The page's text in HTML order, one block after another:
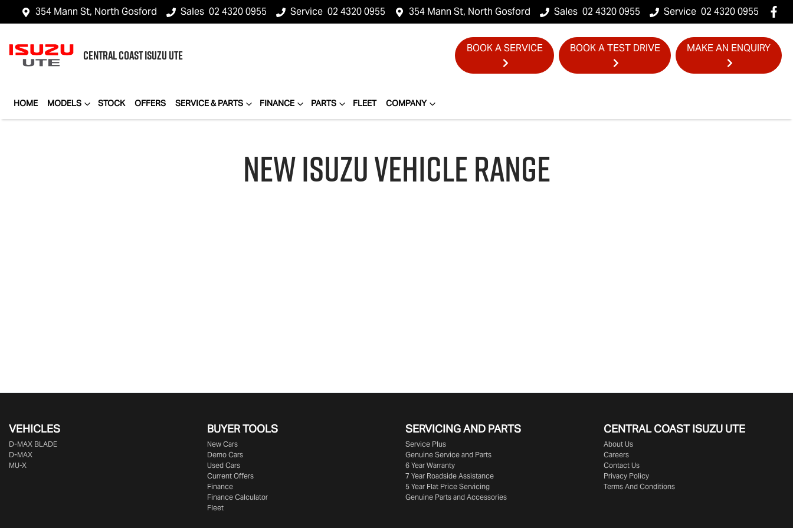
354 Mann St, North Gosford Sales 02 4320 0955 Service 02 4320 0955 354 Mann St, North Gosford Sales 02 4320 0955 Service 02 4320 0955
CENTRAL COASTISUZU UTE BOOK A SERVICE BOOK A TEST DRIVE MAKE AN ENQUIRY
HOME MODELS STOCK OFFERS SERVICE & PARTS FINANCE PARTS FLEET COMPANY
NEWISUZUVEHICLE RANGE
VEHICLES
D‑MAX BLADE
D-MAX
MU-X
BUYER TOOLS
New Cars
Demo Cars
Used Cars
Current Offers
Finance
Finance Calculator
Fleet
SERVICING AND PARTS
Service Plus
Genuine Service and Parts
6 Year Warranty
7 Year Roadside Assistance
5 Year Flat Price Servicing
Genuine Parts and Accessories
CENTRAL COASTISUZU UTE
About Us
Careers
Contact Us
Privacy Policy
Terms And Conditions